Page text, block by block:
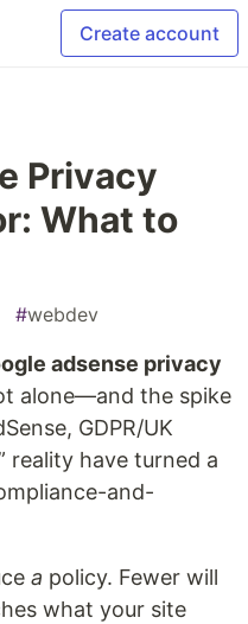
Create account
Privacy
What to
#webdev
adsense privacy
alone—and the spike
GDPR/UK
reality have turned a
and-
a policy. Fewer will
what your site